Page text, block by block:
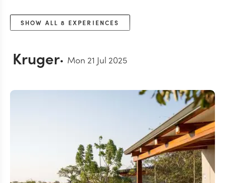
SHOW ALL8 EXPERIENCES
Kruger Mon 21 Jul 2025